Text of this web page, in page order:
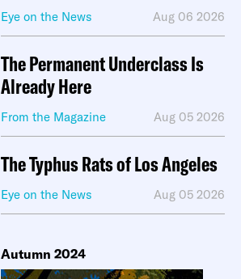
Eye on the News Aug 06 2026
The Permanent Underclass Is
Already Here
From the Magazine Aug 05 2026
The Typhus Rats of Los Angeles
Eye on the News Aug 05 2026
Autumn 2024